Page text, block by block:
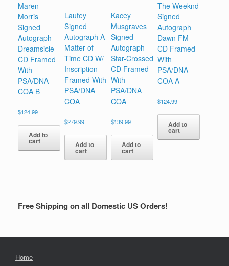
Maren
Morris
Signed
Autograph
Dreamsicle
CD Framed
With
PSA/DNA
COA B
$124.99
Add to
cart
Laufey
Signed
Autograph A
Matter of
Time CD W/
Inscription
Framed With
PSA/DNA
COA
$279.99
Add to
cart
Kacey
Musgraves
Signed
Autograph
Star-Crossed
CD Framed
With
PSA/DNA
COA
$139.99
Add to
cart
The Weeknd
Signed
Autograph
Dawn FM
CD Framed
With
PSA/DNA
COA A
$124.99
Add to
cart
Free Shipping on all Domestic US Orders!
Home